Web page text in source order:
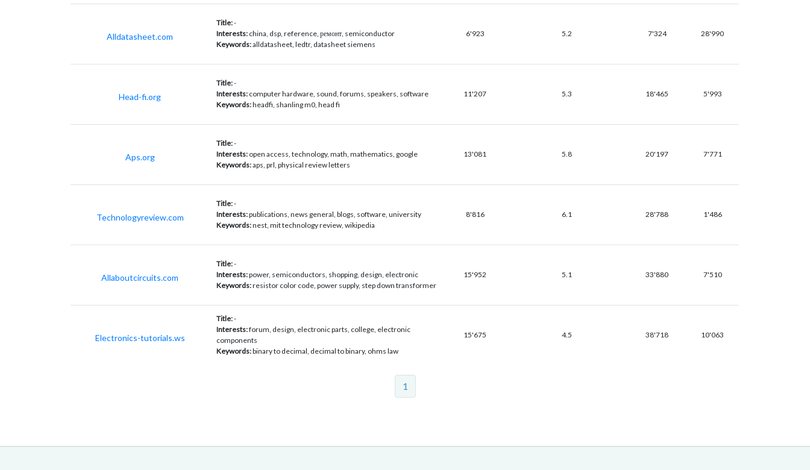
Alldatasheet.com
Title:-
Interests: china, dsp, reference, ремонт, semiconductor
Keywords:alldatasheet, ledtr, datasheet siemens
6'923 5.2 7'324 28'990
Head-fi.org
Title:-
Interests: computer hardware, sound, forums, speakers, software
Keywords:headfi, shanling m0, head fi
11'207 5.3 18'465 5'993
Aps.org
Title:-
Interests: open access, technology, math, mathematics, google
Keywords:aps, prl, physical review letters
13'081 5.8 20'197 7'771
Technologyreview.com
Title:-
Interests:publications, news general, blogs, software, university
Keywords:nest, mit technology review, wikipedia
8'816 6.1 28'788 1'486
Allaboutcircuits.com
Title:-
Interests:power, semiconductors, shopping, design, electronic
Keywords:resistor color code, power supply, step down transformer
15'952 5.1 33'880 7'510
Electronics-tutorials.ws
Title:-
Interests:forum, design, electronic parts, college, electronic
components
Keywords:binary to decimal, decimal to binary, ohms law
15'675 4.5 38'718 10'063
1